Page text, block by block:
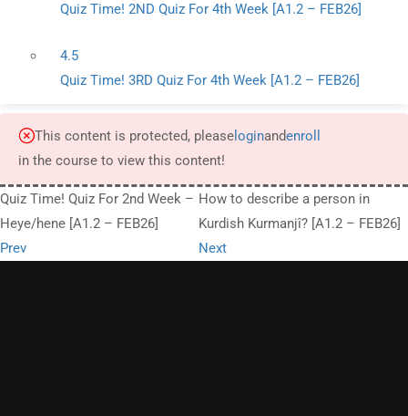
Quiz Time! 2ND Quiz For 4th Week [A1.2 – FEB26]
4.5
Quiz Time! 3RD Quiz For 4th Week [A1.2 – FEB26]
This content is protected, please loginandenroll
in the course to view this content!
Quiz Time! Quiz For 2nd Week –
Heye/hene [A1.2 – FEB26]
Prev
How to describe a person in
Kurdish Kurmanjî? [A1.2 – FEB26]
Next